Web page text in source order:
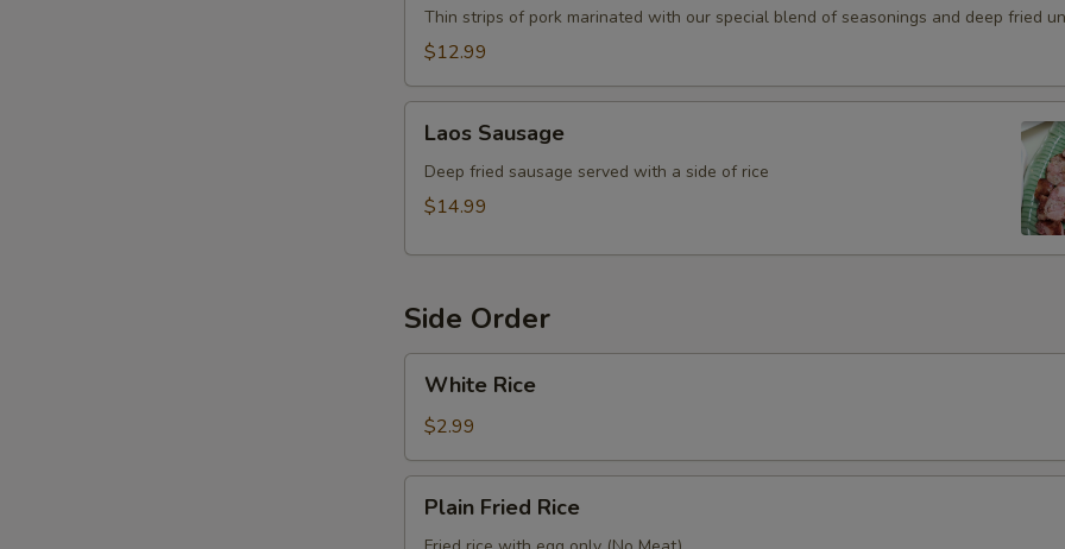
Thin strips of pork marinated with our special blend of seasonings and deep fried
$12.99
Sausage
Laos Sausage
Deep fried sausage served with a side of rice
$14.99
Side Order
Rice
White Rice
$2.99
Fried
Plain Fried Rice
Add (Dumpling Sauce (4 oz.)